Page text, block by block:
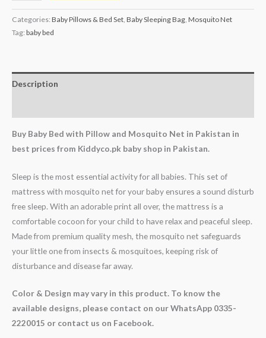
Categories: Baby Pillows & Bed Set Baby Sleeping Bag Mosquito Net
Tag: baby bed
Description
Buy Baby Bed with Pillow and Mosquito Net in Pakistan in
best prices from Kiddyco.pk baby shop in Pakistan.
Sleep is the most essential activity for all babies. This set of
mattress with mosquito net for your baby ensures a sound disturb
free sleep. With an adorable print all over, the mattress is a
comfortable cocoon for your child to have relax and peaceful sleep.
Made from premium quality mesh, the mosquito net safeguards
your little one from insects & mosquitoes, keeping risk of
disturbance and disease far away.
Color & Design may vary in this product. To know the
available designs, please contact on our WhatsApp 0335-
2220015 or contact us on Facebook.